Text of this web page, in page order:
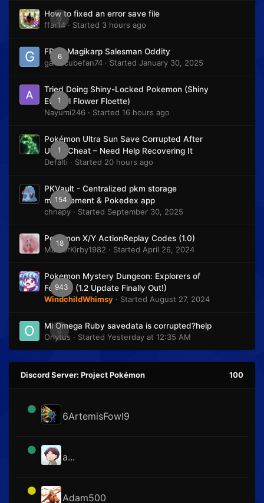
0
How to fixed an error save file
ffar14· Started 3 hours ago
6
FRLG Magikarp Salesman Oddity
gamecubefan74 · Started January 30, 2025
1
Tried Doing Shiny-Locked Pokemon (Shiny
Eternal Flower Floette)
Nayumi246 · Started 16 hours ago
1
Pokémon Ultra Sun Save Corrupted After
Using Cheat – Need Help Recovering It
Defalti · Started 20 hours ago
154
PKVault - Centralized pkm storage
management & Pokedex app
chnapy · Started September 30, 2025
18
Pokémon X/Y ActionReplay Codes (1.0)
MasterKirby1982 · Started April 26, 2024
943
Pokemon Mystery Dungeon: Explorers of
Fortune (1.2 Update Finally Out!)
WindchildWhimsy · Started August 27, 2024
0
Mi Omega Ruby savedata is corrupted?help
Orlytus · Started Yesterday at 12:35 AM
Discord Server: Project Pokémon 100
6ArtemisFowl9
a...
Adam500